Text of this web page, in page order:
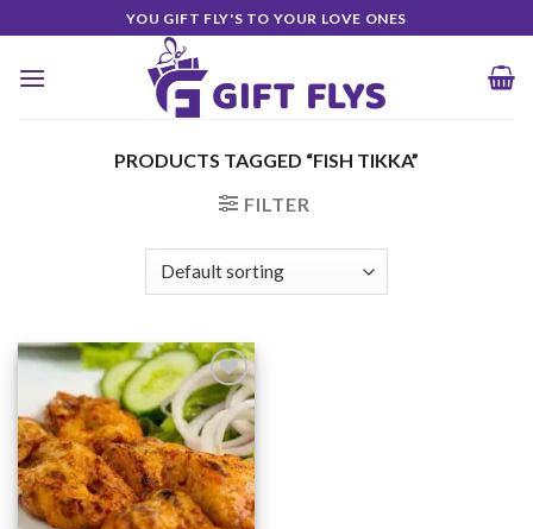
to
content
YOU GIFT FLY'S TO YOUR LOVE ONES
PRODUCTS TAGGED “FISH TIKKA”
FILTER
Add to
Wishlist